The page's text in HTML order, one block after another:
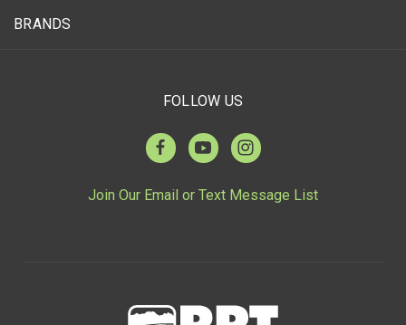
BRANDS
FOLLOW US
Join Our Email or Text Message List